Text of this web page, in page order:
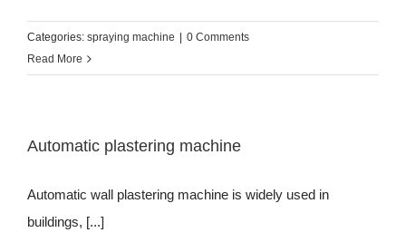
Categories: spraying machine
0 Comments
Read More
Automatic plastering machine
Automatic wall plastering machine is widely used in
buildings, [...]